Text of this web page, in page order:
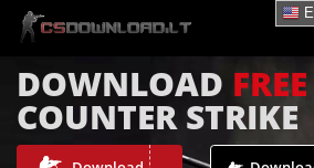
DOWNLOAD FREE
COUNTER STRIKE